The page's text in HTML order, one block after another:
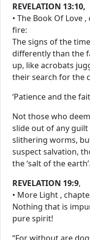
REVELATION 13:10,
• The Book Of Love
fire:
The signs of the
differently than the
up, like acrobats
their search for the
‘Patience and the
Not those who
slide out of any
slithering worms,
suspect salvation,
the ‘salt of the
REVELATION 19:9,
• More Light ,
Nothing that is
pure spirit!